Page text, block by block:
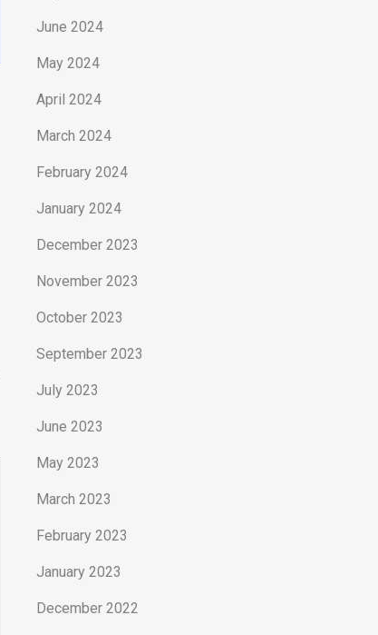
June 2024
May 2024
April 2024
March 2024
February 2024
January 2024
December 2023
November 2023
October 2023
September 2023
July 2023
June 2023
May 2023
March 2023
February 2023
January 2023
December 2022